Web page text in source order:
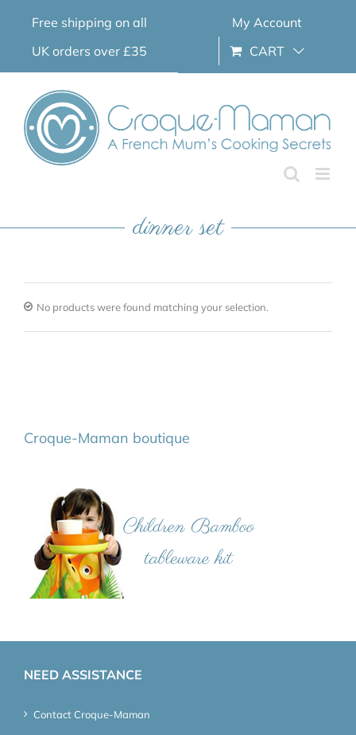
Free shipping on all
UK orders over £35
My Account
CART
dinner set
No products were found matching your selection.
Croque-Maman boutique
NEED ASSISTANCE
Contact Croque-Maman